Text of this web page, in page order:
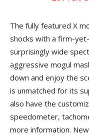
The fully featured X
shocks with a firm-
surprisingly wide
aggressive mogul
down and enjoy the
is unmatched for its
also have the
speedometer,
more information.